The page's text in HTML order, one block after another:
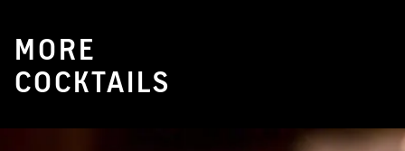
MORE
COCKTAILS